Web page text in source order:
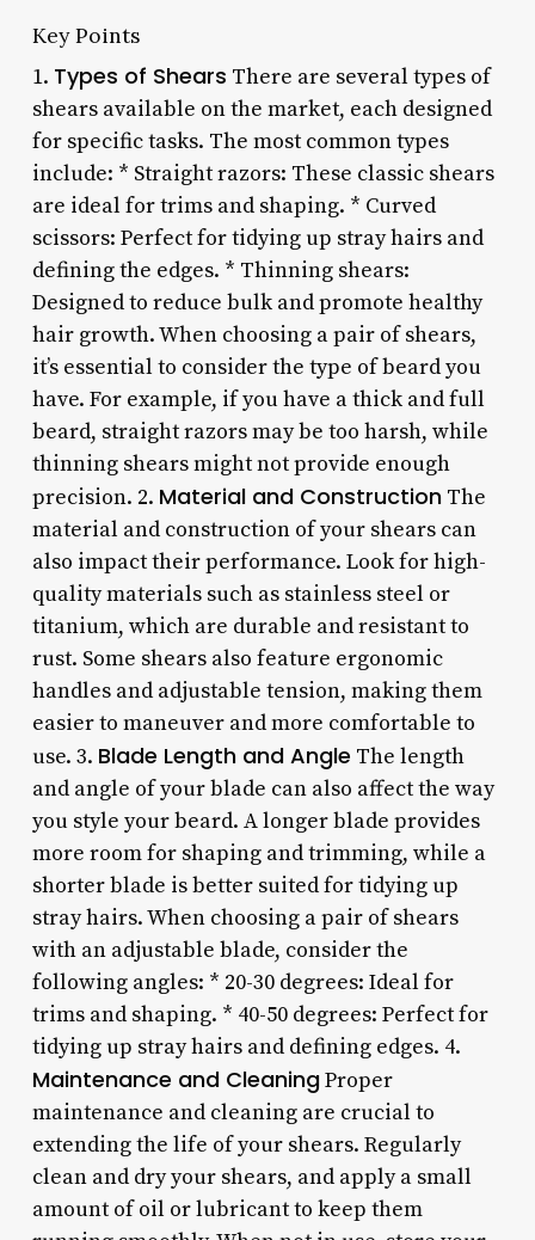
Key Points
1. Types of Shears There are several types of
shears available on the market, each designed
for specific tasks. The most common types
include: * Straight razors: These classic shears
are ideal for trims and shaping. * Curved
scissors: Perfect for tidying up stray hairs and
defining the edges. * Thinning shears:
Designed to reduce bulk and promote healthy
hair growth. When choosing a pair of shears,
it’s essential to consider the type of beard you
have. For example, if you have a thick and full
beard, straight razors may be too harsh, while
thinning shears might not provide enough
precision. 2. Material and ConstructionThe
material and construction of your shears can
also impact their performance. Look for high-
quality materials such as stainless steel or
titanium, which are durable and resistant to
rust. Some shears also feature ergonomic
handles and adjustable tension, making them
easier to maneuver and more comfortable to
use. 3. Blade Length and Angle The length
and angle of your blade can also affect the way
you style your beard. A longer blade provides
more room for shaping and trimming, while a
shorter blade is better suited for tidying up
stray hairs. When choosing a pair of shears
with an adjustable blade, consider the
following angles: * 20-30 degrees: Ideal for
trims and shaping. * 40-50 degrees: Perfect for
tidying up stray hairs and defining edges. 4.
Maintenance and CleaningProper
maintenance and cleaning are crucial to
extending the life of your shears. Regularly
clean and dry your shears, and apply a small
amount of oil or lubricant to keep them